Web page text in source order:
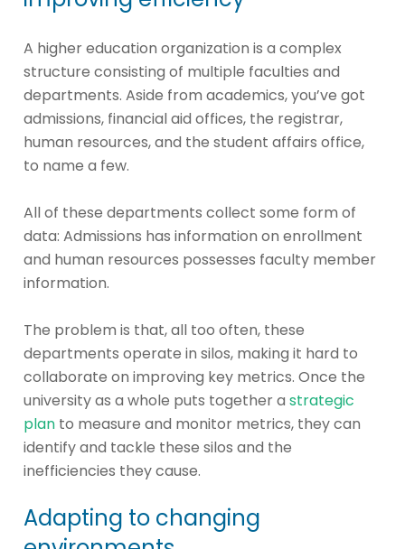
A higher education organization is a complex
structure consisting of multiple faculties and
departments. Aside from academics, you’ve got
admissions, financial aid offices, the registrar,
human resources, and the student affairs office,
to name a few.
All of these departments collect some form of
data: Admissions has information on enrollment
and human resources possesses faculty member
information.
The problem is that, all too often, these
departments operate in silos, making it hard to
collaborate on improving key metrics. Once the
university as a whole puts together a strategic
plan to measure and monitor metrics, they can
identify and tackle these silos and the
inefficiencies they cause.
Adapting to changing